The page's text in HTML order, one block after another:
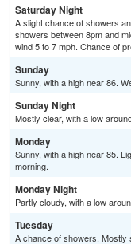
Saturday Night
A slight chance of showers
showers between 8pm and
wind 5 to 7 mph. Chance of
Sunday
Sunny, with a high near 86.
Sunday Night
Mostly clear, with a low
Monday
Sunny, with a high near 85.
morning.
Monday Night
Partly cloudy, with a low
Tuesday
A chance of showers. Mostly